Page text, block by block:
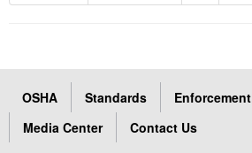
OSHA Standards Enforcement
Media Center
Contact Us